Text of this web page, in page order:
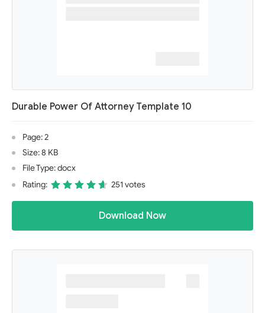
Durable Power Of Attorney Template 10
Page: 2
Size: 8 KB
File Type: docx
Rating:
251 votes
Download Now